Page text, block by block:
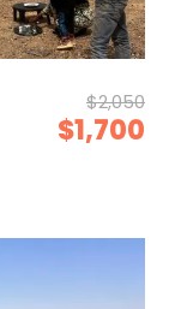
$2,050
$1,700